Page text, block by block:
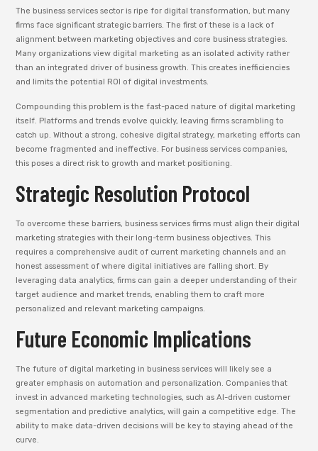
The business services sector is ripe for digital transformation, but many
firms face significant strategic barriers. The first of these is a lack of
alignment between marketing objectives and core business strategies.
Many organizations view digital marketing as an isolated activity rather
than an integrated driver of business growth. This creates inefficiencies
and limits the potential ROI of digital investments.
Compounding this problem is the fast-paced nature of digital marketing
itself. Platforms and trends evolve quickly, leaving firms scrambling to
catch up. Without a strong, cohesive digital strategy, marketing efforts can
become fragmented and ineffective. For business services companies,
this poses a direct risk to growth and market positioning.
Strategic Resolution Protocol
To overcome these barriers, business services firms must align their digital
marketing strategies with their long-term business objectives. This
requires a comprehensive audit of current marketing channels and an
honest assessment of where digital initiatives are falling short. By
leveraging data analytics, firms can gain a deeper understanding of their
target audience and market trends, enabling them to craft more
personalized and relevant marketing campaigns.
Future Economic Implications
The future of digital marketing in business services will likely see a
greater emphasis on automation and personalization. Companies that
invest in advanced marketing technologies, such as AI-driven customer
segmentation and predictive analytics, will gain a competitive edge. The
ability to make data-driven decisions will be key to staying ahead of the
curve.